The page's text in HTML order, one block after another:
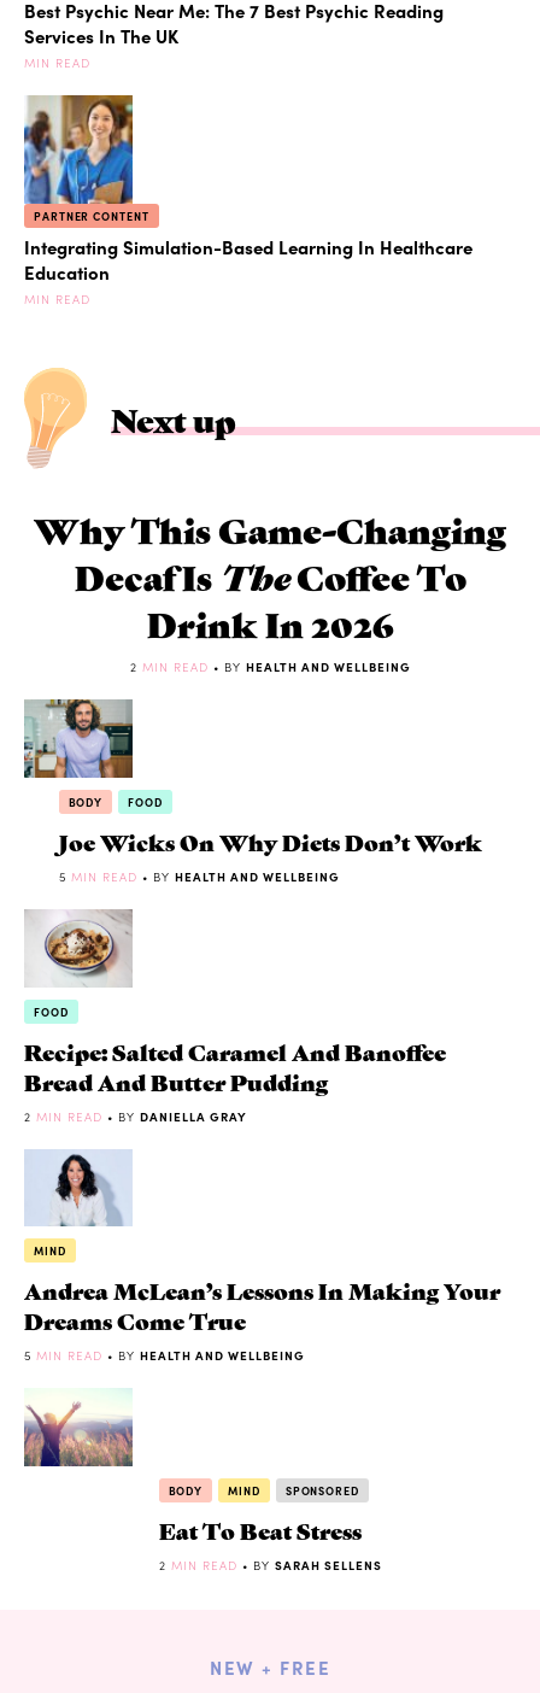
Best Psychic Near Me: The 7 Best Psychic Reading
Services In The UK
MIN READ
PARTNER CONTENT
Integrating Simulation-Based Learning In Healthcare
Education
MIN READ
Next up
Why This Game-Changing
Decaf Is TheCoffee To
Drink In 2026
2 MIN READ • BY HEALTH AND WELLBEING
BODY FOOD
Joe Wicks On Why Diets Don’t Work
5 MIN READ • BY HEALTH AND WELLBEING
FOOD
Recipe: Salted Caramel And Banoffee
Bread And Butter Pudding
2 MIN READ • BY DANIELLA GRAY
MIND
Andrea McLean’s Lessons In Making Your
Dreams Come True
5 MIN READ • BY HEALTH AND WELLBEING
BODY MIND SPONSORED
Eat To Beat Stress
2 MIN READ • BY SARAH SELLENS
NEW + FREE